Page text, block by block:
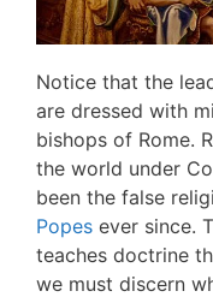
Notice that the
are dressed with
bishops of Rome.
the world under
been the false
Popes ever since.
teaches doctrine
we must discern